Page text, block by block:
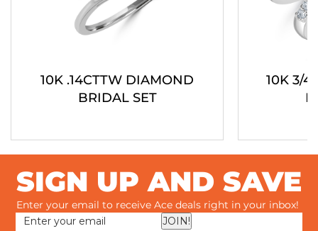
10K .14CTTW DIAMOND
BRIDAL SET
10K 3/
SIGN UP AND SAVE
Enter your email to receive Ace deals right in your inbox!
JOIN!